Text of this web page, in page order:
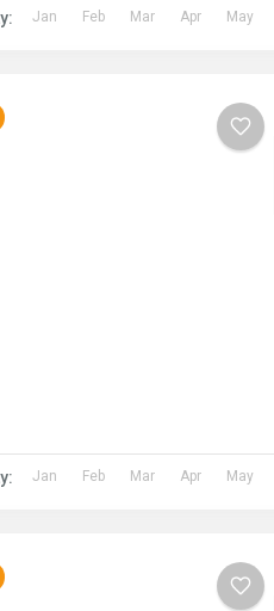
Jan Feb Mar Apr May
Jan Feb Mar Apr May